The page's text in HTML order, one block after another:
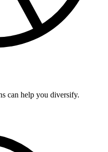
can help you diversify.